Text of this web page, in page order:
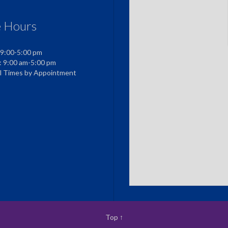
Hours
5:00 pm
9:00 am-5:00 pm
Times by Appointment
Top ↑